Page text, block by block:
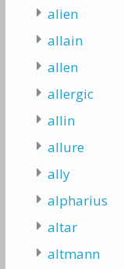
alien
allain
allen
allergic
allin
allure
ally
alpharius
altar
altmann